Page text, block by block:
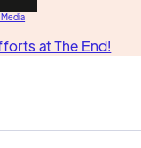
at The End!